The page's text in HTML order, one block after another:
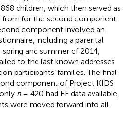
children, which then served as
for the second component
component involved an
including a parental
and summer of 2014,
to the last known addresses
participants’ families. The final
component of Project KIDS
n= 420 had EF data available,
were moved forward into all